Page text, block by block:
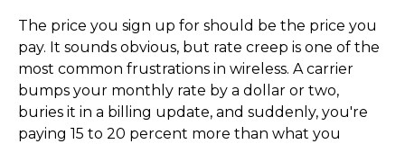
The price you sign up for should be the price you
pay. It sounds obvious, but rate creep is one of the
most common frustrations in wireless. A carrier
bumps your monthly rate by a dollar or two,
buries it in a billing update, and suddenly, you're
paying 15 to 20 percent more than what you